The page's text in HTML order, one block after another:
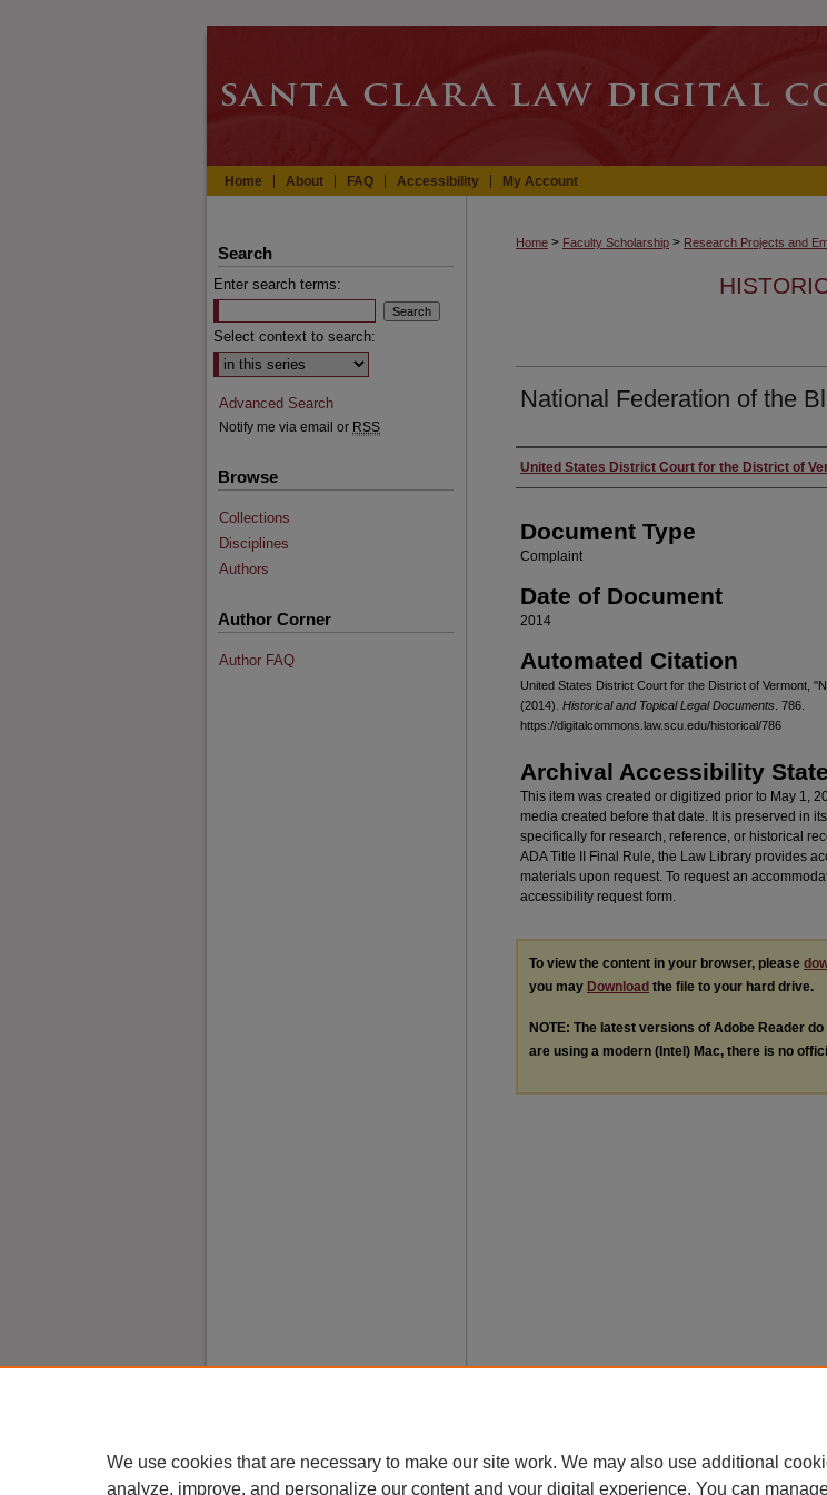
Home About FAQ Accessibility My Account
Home > Faculty Scholarship > Research Projects and
National Federation of the
Authors
United States District Court for the District of
Document Type
Complaint
Date of Document
2014
Automated Citation
United States District Court for the District of Vermont,
(2014). Historical and Topical Legal Documents . 786.
https://digitalcommons.law.scu.edu/historical/786
Archival Accessibility
This item was created or digitized prior to May 1,
media created before that date. It is preserved in
specifically for research, reference, or historical
ADA Title II Final Rule, the Law Library provides
materials upon request. To request an
accessibility request form.
To view the content in your browser, please
you may Download the file to your hard drive.
NOTE: The latest versions of Adobe Reader
are using a modern (Intel) Mac, there is no
Search
Enter search terms:
Select context to search:
Advanced Search
Notify me via email or RSS
Browse
Collections
Disciplines
Authors
Author Corner
Author FAQ
We use cookies that are necessary to make our site work. We may also use additional
analyze, improve, and personalize our content and your digital experience. You can